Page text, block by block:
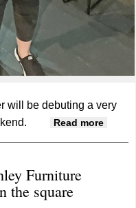
will be debuting a very
Read more
Furniture
the square